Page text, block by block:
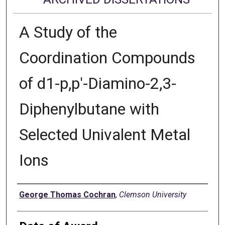
A Study of the
Coordination Compounds
of d1-p,p'-Diamino-2,3-
Diphenylbutane with
Selected Univalent Metal
Ions
Author
George Thomas Cochran, Clemson University